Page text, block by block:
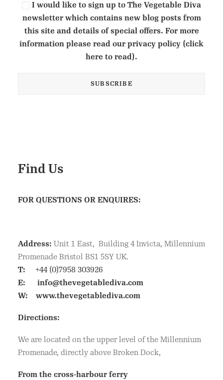
I would like to sign up to The Vegetable Diva
newsletter which contains new blog posts from
this site and details of special offers. For more
information please read our privacy policy (click
here to read).
Find Us
FOR QUESTIONS OR ENQUIRES:
Address: Unit 1 East, Building 4 Invicta, Millennium
Promenade Bristol BS1 5SY UK.
T:
+44 (0)7958 303926
E: info@thevegetablediva.com
W: www.thevegetablediva.com
Directions:
We are located on the upper level of the Millennium
Promenade, directly above Broken Dock,
From the cross-harbour ferry